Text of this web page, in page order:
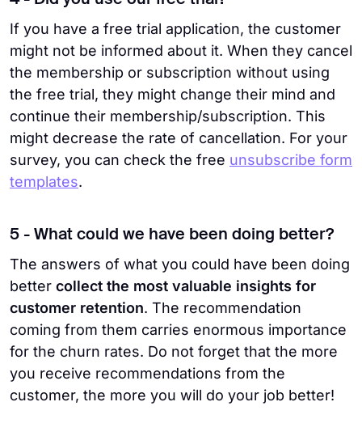
If you have a free trial application, the customer
might not be informed about it. When they cancel
the membership or subscription without using
the free trial, they might change their mind and
continue their membership/subscription. This
might decrease the rate of cancellation. For your
survey, you can check the free unsubscribe form
templates.
5 - What could we have been doing better?
The answers of what you could have been doing
better collect the most valuable insights for
customer retention. The recommendation
coming from them carries enormous importance
for the churn rates. Do not forget that the more
you receive recommendations from the
customer, the more you will do your job better!